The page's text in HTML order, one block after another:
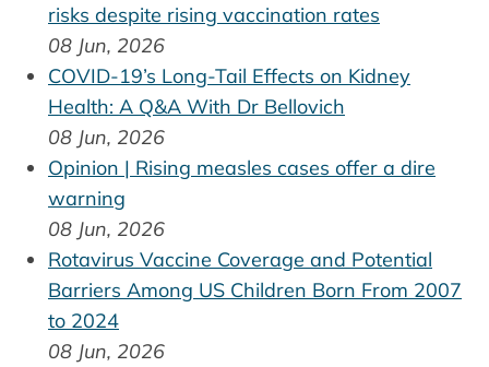
risks despite rising vaccination rates
08 Jun, 2026
COVID-19’s Long-Tail Effects on Kidney
Health: A Q&A With Dr Bellovich
08 Jun, 2026
Opinion | Rising measles cases offer a dire
warning
08 Jun, 2026
Rotavirus Vaccine Coverage and Potential
Barriers Among US Children Born From 2007
to 2024
08 Jun, 2026